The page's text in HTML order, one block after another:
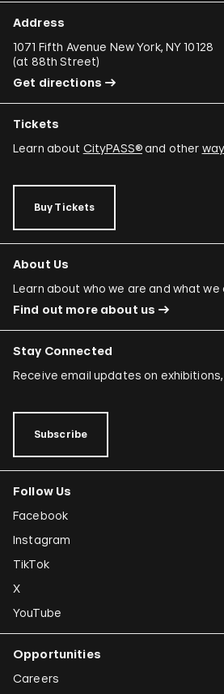
Address
1071 Fifth Avenue New York, NY 10128
(at 88th Street)
Get directions
Tickets
Learn about CityPASS®and other
Buy Tickets
About Us
Learn about who we are and what we
Find out more about us
Stay Connected
Receive email updates on
Subscribe
Follow Us
Facebook
Instagram
TikTok
X
YouTube
Opportunities
Careers